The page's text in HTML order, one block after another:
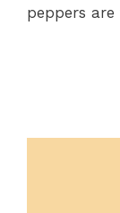
peppers